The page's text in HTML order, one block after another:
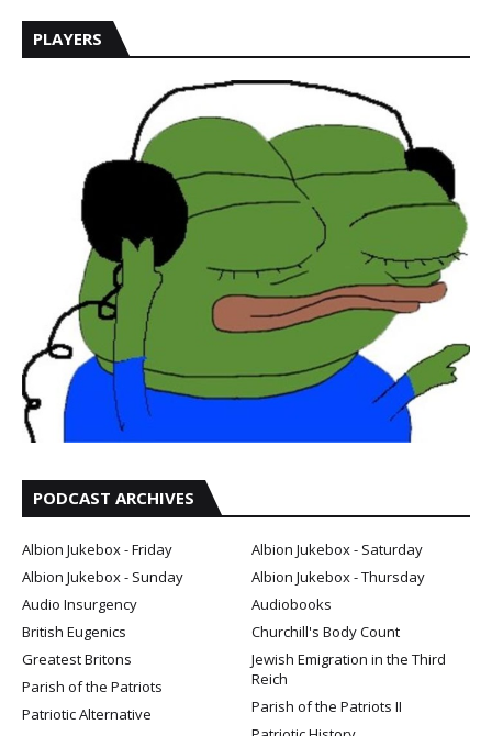
PLAYERS
PODCAST ARCHIVES
Albion Jukebox - Friday
Albion Jukebox - Saturday
Albion Jukebox - Sunday
Albion Jukebox - Thursday
Audio Insurgency
Audiobooks
British Eugenics
Churchill's Body Count
Greatest Britons
Jewish Emigration in the Third
Reich
Parish of the Patriots
Parish of the Patriots II
Patriotic Alternative